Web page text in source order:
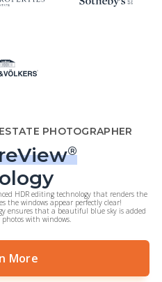
PHOTOGRAPHER
®
HDR editing technology that renders the
the windows appear perfectly clear!
ensures that a beautiful blue sky is added
with windows.
More